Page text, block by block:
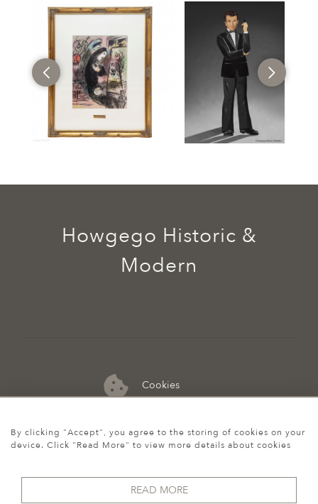
Cookies
07974 149 912
Howgego Historic &
Modern
By clicking "Accept", you agree to the storing of cookies on your
device. Click "Read More" to view more details about cookies
READ MORE